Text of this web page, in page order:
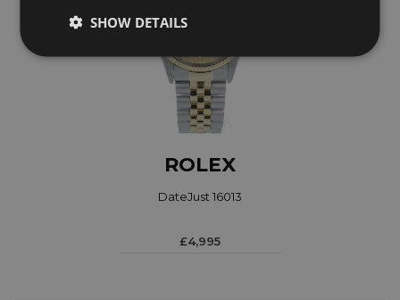
ROLEX
DateJust 16013
£4,995
SHOW DETAILS